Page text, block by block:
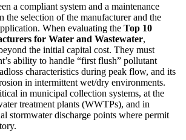
a compliant system and a maintenance
the selection of the manufacturer and the
When evaluating the Top 10
for Water and Wastewater,
the initial capital cost. They must
ability to handle “first flush” pollutant
characteristics during peak flow, and its
in intermittent wet/dry environments.
in municipal collection systems, at the
treatment plants (WWTPs), and in
stormwater discharge points where permit